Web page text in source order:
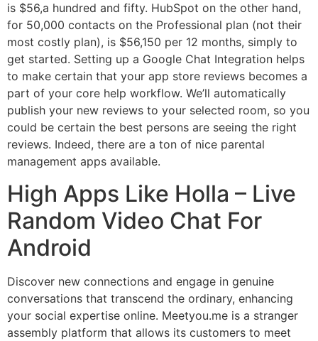
is $56,a hundred and fifty. HubSpot on the other hand,
for 50,000 contacts on the Professional plan (not their
most costly plan), is $56,150 per 12 months, simply to
get started. Setting up a Google Chat Integration helps
to make certain that your app store reviews becomes a
part of your core help workflow. We’ll automatically
publish your new reviews to your selected room, so you
could be certain the best persons are seeing the right
reviews. Indeed, there are a ton of nice parental
management apps available.
High Apps Like Holla – Live
Random Video Chat For
Android
Discover new connections and engage in genuine
conversations that transcend the ordinary, enhancing
your social expertise online. Meetyou.me is a stranger
assembly platform that allows its customers to meet